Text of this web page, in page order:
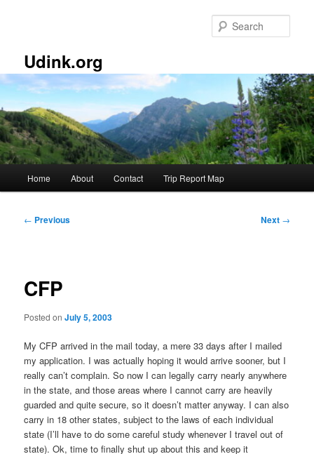
Udink.org
Home About Contact Trip Report Map
Post
← Previous Next →
CFP
Posted onJuly 5, 2003
My CFP arrived in the mail today, a mere 33 days after I mailed
my application. I was actually hoping it would arrive sooner, but I
really can’t complain. So now I can legally carry nearly anywhere
in the state, and those areas where I cannot carry are heavily
guarded and quite secure, so it doesn’t matter anyway. I can also
carry in 18 other states, subject to the laws of each individual
state (I’ll have to do some careful study whenever I travel out of
state). Ok, time to finally shut up about this and keep it